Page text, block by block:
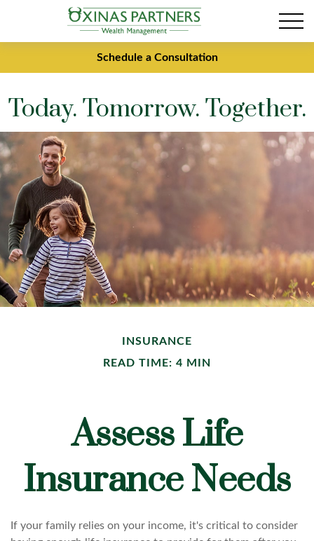
Schedule a Consultation
Today. Tomorrow. Together.
INSURANCE
READ TIME: 4 MIN
Assess Life
Insurance Needs
If your family relies on your income, it's critical to consider